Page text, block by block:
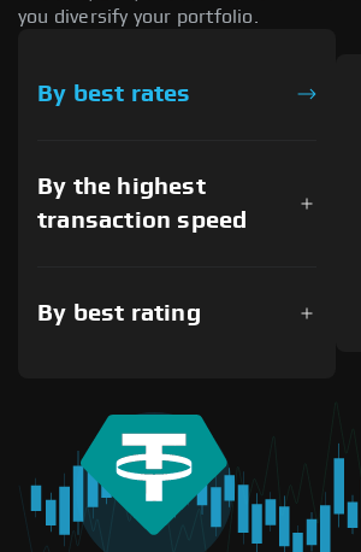
you diversify your portfolio.
By best rates
By the highest
transaction speed
By best rating